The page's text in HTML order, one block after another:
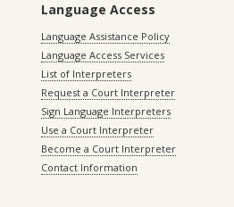
Language Access
Language Assistance Policy
Language Access Services
List of Interpreters
Request a Court Interpreter
Sign Language Interpreters
Use a Court Interpreter
Become a Court Interpreter
Contact Information